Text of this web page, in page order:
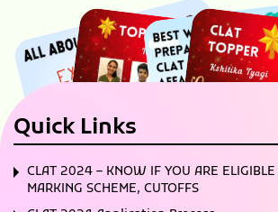
Quick Links
CLAT 2024 – KNOW IF YOU ARE ELIGIBLE
MARKING SCHEME, CUTOFFS